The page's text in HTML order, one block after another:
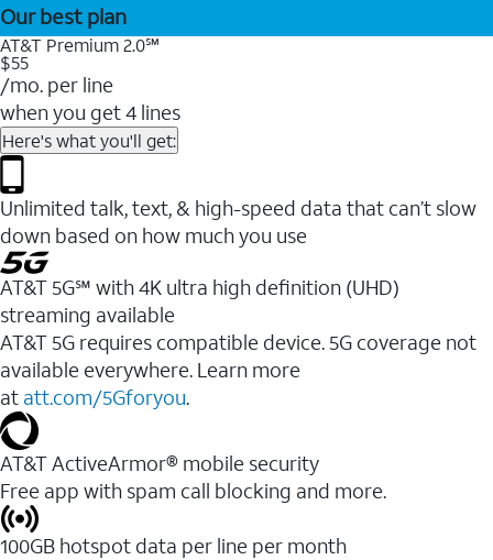
Our best plan
AT&T Premium 2.0℠
$55
/mo. per line
when you get 4 lines
Here's what you'll get:
Unlimited talk, text, & high-speed data that can’t slow
down based on how much you use
AT&T 5G℠ with 4K ultra high definition (UHD)
streaming available
AT&T 5G requires compatible device. 5G coverage not
available everywhere. Learn more
at att.com/5Gforyou.​
AT&T ActiveArmor® mobile security
Free app with spam call blocking and more.
100GB hotspot data per line per month